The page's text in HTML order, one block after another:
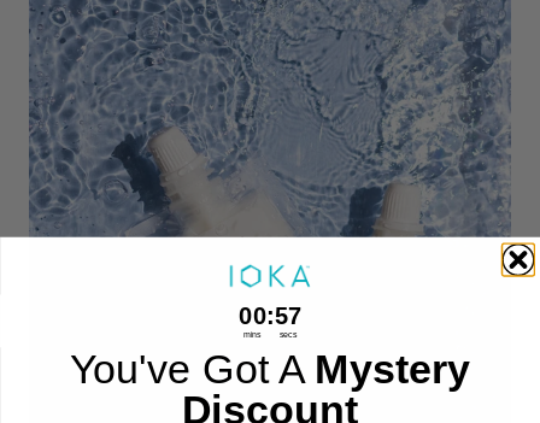
Countdown ends in:
0
00
mins
:: 56
56
secs
You've Got A Mystery
Discount